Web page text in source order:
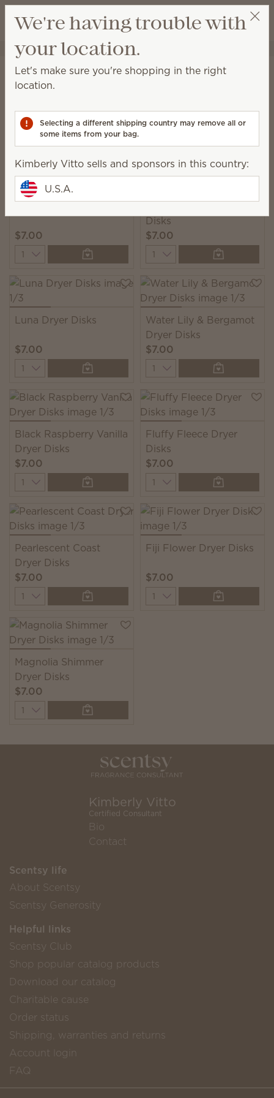
Wish list
View cart
Kimberly Vitto
Laundry
Dryer Disks
laundry with fragrance.
9 Results
Filter Relevance
Clothesline Dryer Disks
$7.00
Quantity
Jammy Time Dryer
Disks
$7.00
Quantity
Luna Dryer Disks
$7.00
Quantity
Water Lily & Bergamot
Dryer Disks
$7.00
Quantity
Black Raspberry Vanilla
Dryer Disks
$7.00
Quantity
Fluffy Fleece Dryer
Disks
$7.00
Quantity
Pearlescent Coast
Dryer Disks
$7.00
Quantity
Fiji Flower Dryer Disks
$7.00
Quantity
Magnolia Shimmer
Dryer Disks
$7.00
Quantity
Kimberly Vitto
Certified Consultant
Bio
Contact
Scentsy life
About Scentsy
Scentsy Generosity
Helpful links
Scentsy Club
Shop popular catalog products
Download our catalog
Charitable cause
Order status
Shipping, warranties and returns
Account login
FAQ
We're having trouble with
your location.
Let's make sure you're shopping in the right
location.
Selecting a different shipping country may remove all or
some items from your bag.
Kimberly Vitto sells and sponsors in this country:
U.S.A.